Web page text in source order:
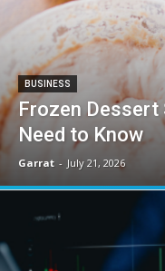
BUSINESS
Frozen Dessert
Need to Know
Garrat - July 21, 2026